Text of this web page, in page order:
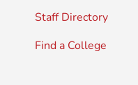
Staff Directory
Find a College